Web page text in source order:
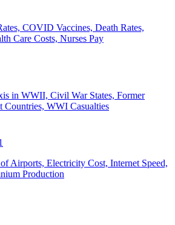
COVID Vaccines, Death Rates,
Care Costs, Nurses Pay
in WWII, Civil War States, Former
Countries, WWI Casualties
Airports, Electricity Cost, Internet Speed,
Production